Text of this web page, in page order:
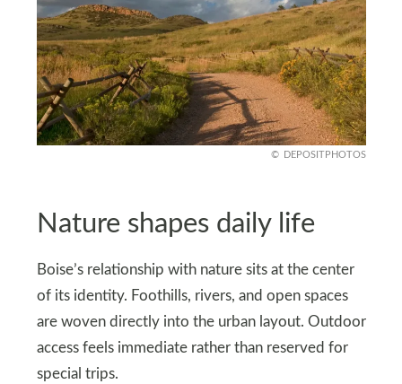
DEPOSITPHOTOS
Nature shapes daily life
Boise’s relationship with nature sits at the center
of its identity. Foothills, rivers, and open spaces
are woven directly into the urban layout. Outdoor
access feels immediate rather than reserved for
special trips.